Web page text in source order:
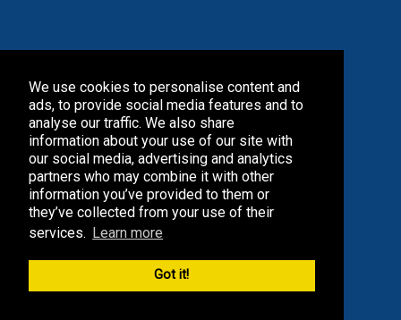
We use cookies to personalise content and
ads, to provide social media features and to
analyse our traffic. We also share
information about your use of our site with
our social media, advertising and analytics
partners who may combine it with other
information you’ve provided to them or
they’ve collected from your use of their
services. Learn more
Got it!